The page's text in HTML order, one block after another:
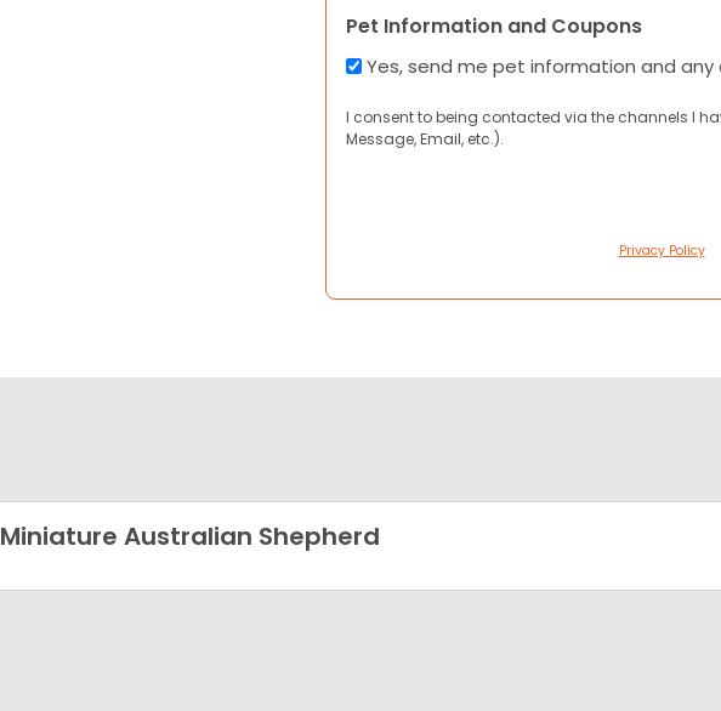
Pet Information and Coupons
Yes, send me pet information and any
I consent to being contacted via the channels I
Message, Email, etc.).
Privacy Policy
Miniature Australian Shepherd